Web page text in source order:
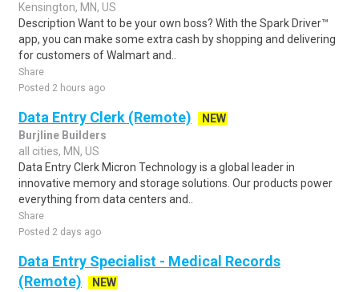
Kensington, MN, US
Description Want to be your own boss? With the Spark Driver™
app, you can make some extra cash by shopping and delivering
for customers of Walmart and..
Share
Posted 2 hours ago
Data Entry Clerk (Remote)
NEW
Burjline Builders
all cities, MN, US
Data Entry Clerk Micron Technology is a global leader in
innovative memory and storage solutions. Our products power
everything from data centers and..
Share
Posted 2 days ago
Data Entry Specialist - Medical Records
(Remote)
NEW